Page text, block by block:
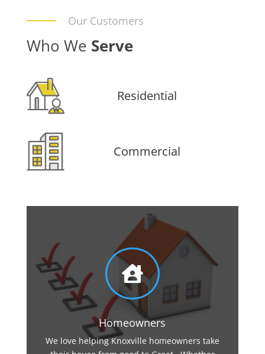
Our Customers
Who We Serve
Residential
Commercial

Homeowners
We love helping Knoxville homeowners take